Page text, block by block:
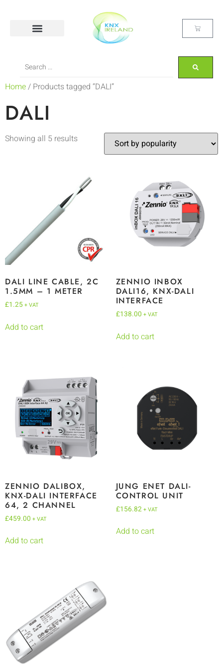
Home/ Products tagged “DALI”
DALI
Showing all 5 results
DALI LINE CABLE, 2C
1.5MM – 1 METER
£1.25+ VAT
Add to cart
ZENNIO INBOX
DALI16, KNX-DALI
INTERFACE
£138.00 + VAT
Add to cart
ZENNIO DALIBOX,
KNX-DALI INTERFACE
64, 2 CHANNEL
£459.00 + VAT
Add to cart
JUNG ENET DALI-
CONTROL UNIT
£156.82 + VAT
Add to cart